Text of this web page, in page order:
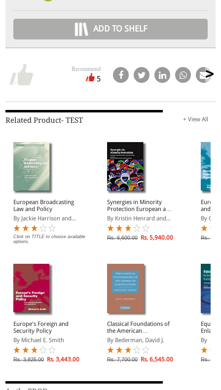
ADD TO SHELF
Recommend
5
Related Product- TEST + View All
European Broadcasting
Law and Policy
By Jackie Harrison and...
Click on TITLE to choose available
options.
Synergies in Minority
Protection European and
International Law
Perspectives
By Kristin Henrard and...
Rs. 6,600.00 Rs. 5,940.00
and
By
Rs.
Europe's Foreign and
Security Policy
By Michael E. Smith
Rs. 3,825.00 Rs. 3,443.00
Classical Foundations of
the American
Constitution
By Bederman, David J.
Rs. 7,700.00 Rs. 6,545.00
By
Rs.